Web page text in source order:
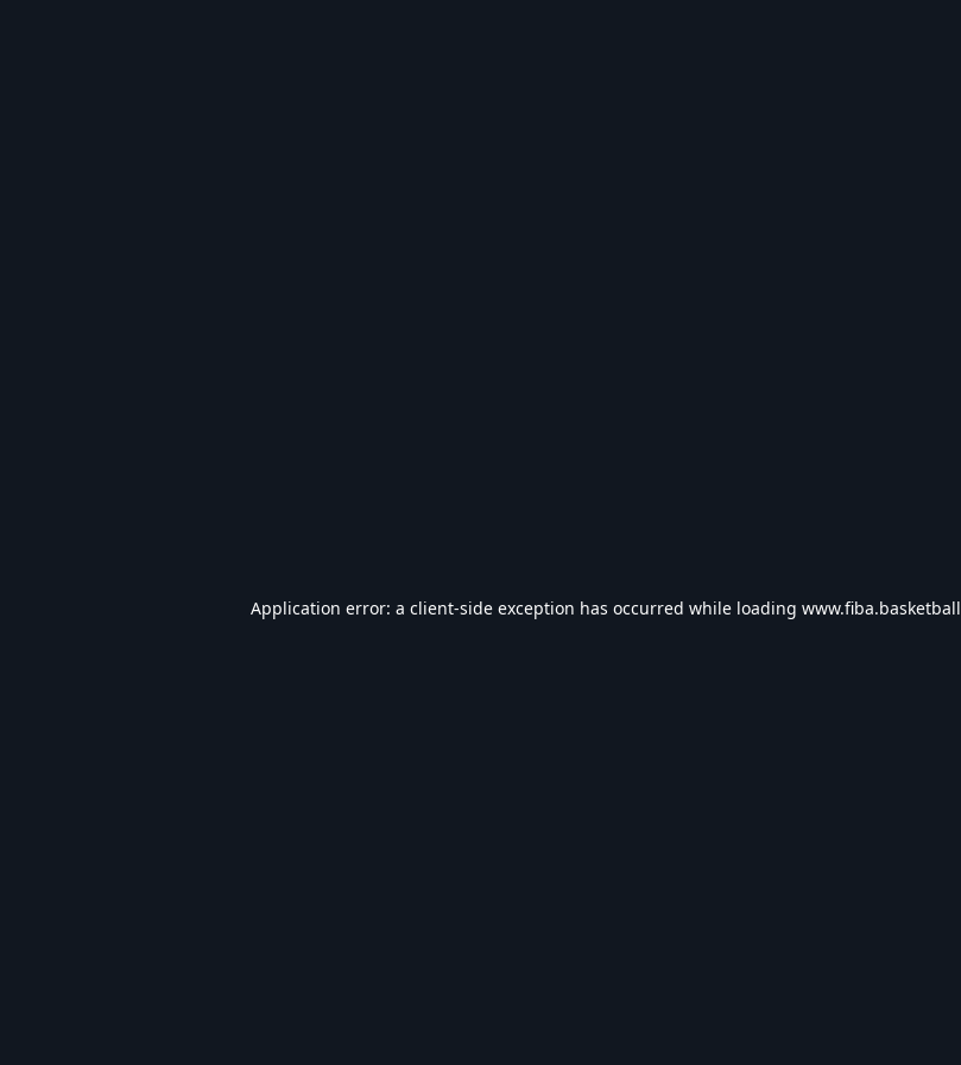
Application error: a client-side exception has occurred while loading www.fiba.basketball